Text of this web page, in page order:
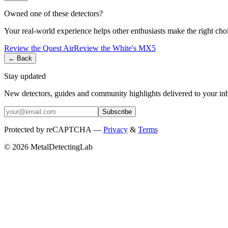
Owned one of these detectors?
Your real-world experience helps other enthusiasts make the right
Review the Quest AirReview the White's MX5
← Back
Stay updated
New detectors, guides and community highlights delivered to your
Subscribe
Protected by reCAPTCHA — Privacy & Terms
© 2026 MetalDetectingLab